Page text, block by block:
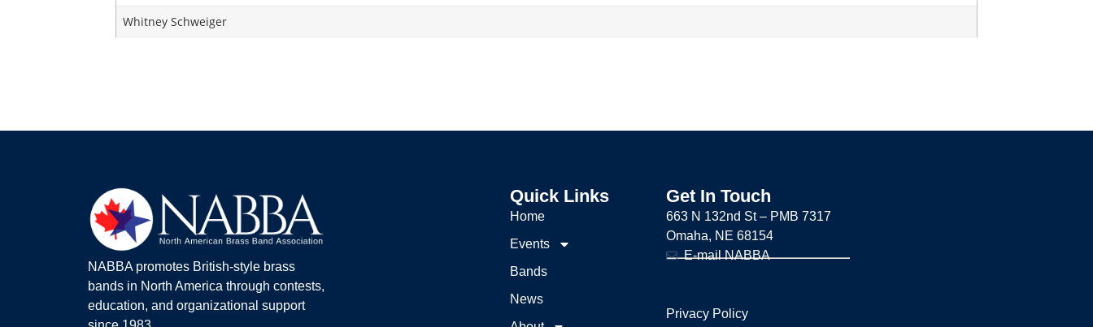
Whitney Schweiger
NABBA promotes British-style brass
bands in North America through contests,
education, and organizational support
Quick Links
Home
Events
Bands
News
Get In Touch
663 N 132nd St – PMB 7317
Omaha, NE 68154
E-mail NABBA
Privacy Policy